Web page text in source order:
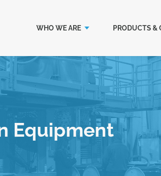
WHO WE ARE PRODUCTS &
Equipment